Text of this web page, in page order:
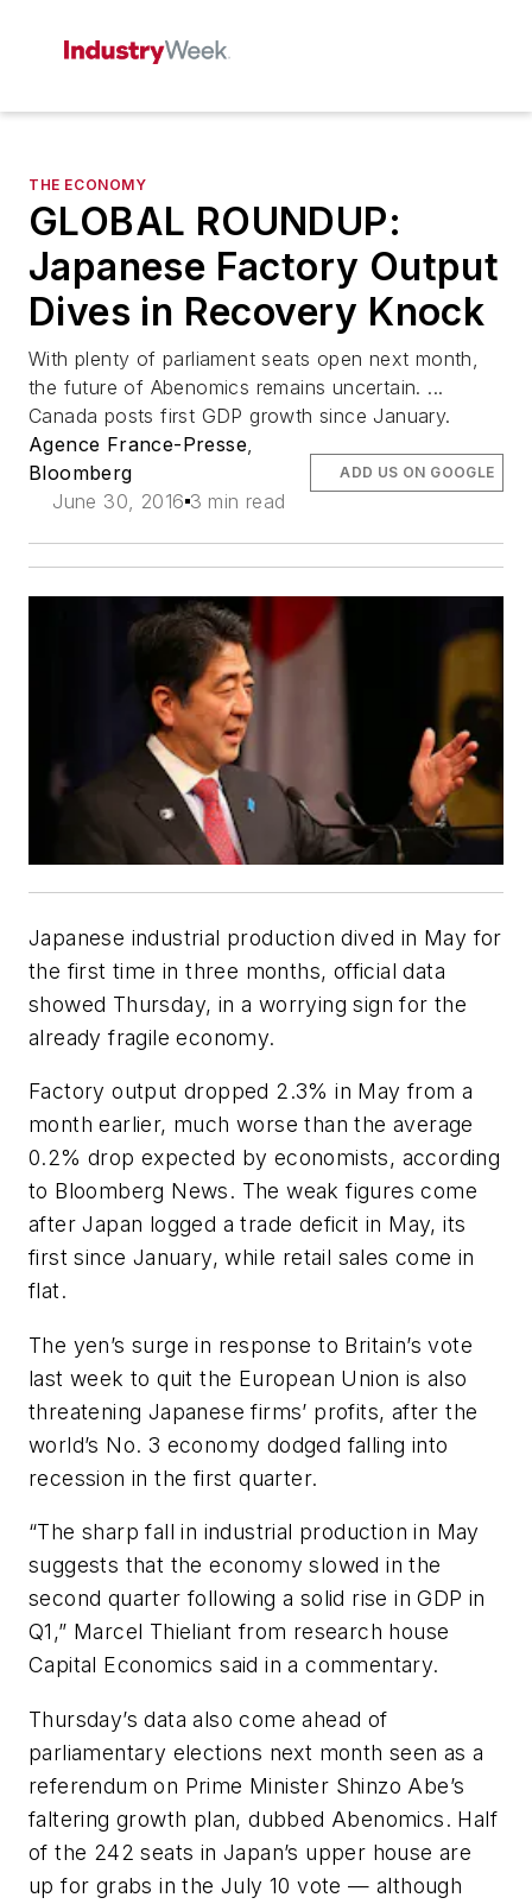
THE ECONOMY
GLOBAL ROUNDUP:
Japanese Factory Output
Dives in Recovery Knock
With plenty of parliament seats open next month,
the future of Abenomics remains uncertain. ...
Canada posts first GDP growth since January.
Agence France-Presse,
Bloomberg
June 30, 2016 3 min read
ADD US ON GOOGLE
Japanese industrial production dived in May for
the first time in three months, official data
showed Thursday, in a worrying sign for the
already fragile economy.
Factory output dropped 2.3% in May from a
month earlier, much worse than the average
0.2% drop expected by economists, according
to Bloomberg News. The weak figures come
after Japan logged a trade deficit in May, its
first since January, while retail sales come in
flat.
The yen’s surge in response to Britain’s vote
last week to quit the European Union is also
threatening Japanese firms’ profits, after the
world’s No. 3 economy dodged falling into
recession in the first quarter.
“The sharp fall in industrial production in May
suggests that the economy slowed in the
second quarter following a solid rise in GDP in
Q1,” Marcel Thieliant from research house
Capital Economics said in a commentary.
Thursday’s data also come ahead of
parliamentary elections next month seen as a
referendum on Prime Minister Shinzo Abe’s
faltering growth plan, dubbed Abenomics. Half
of the 242 seats in Japan’s upper house are
up for grabs in the July 10 vote — although